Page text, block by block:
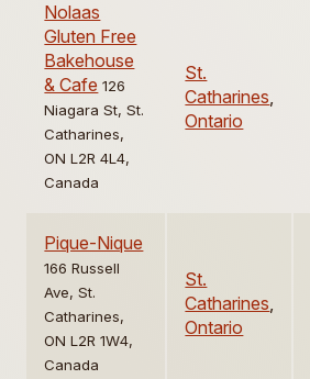
Nolaas
Gluten Free
Bakehouse
& Cafe 126
Niagara St, St.
Catharines,
ON L2R 4L4,
Canada
St.
Catharines,
Ontario
Pique-Nique
166 Russell
Ave, St.
Catharines,
ON L2R 1W4,
Canada
St.
Catharines,
Ontario